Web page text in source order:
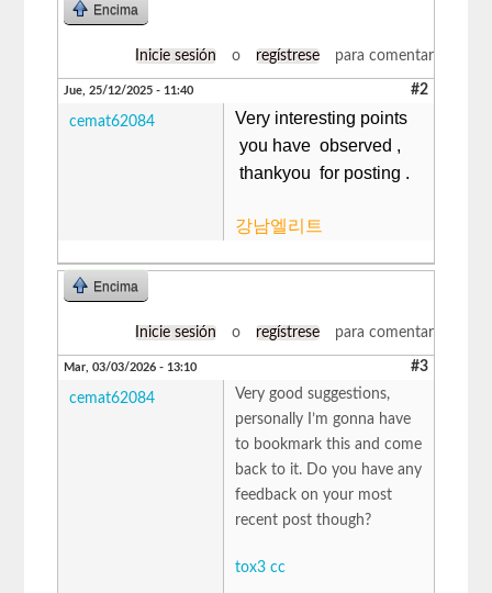
Encima
Inicie sesión o regístrese para comentar
Jue, 25/12/2025 - 11:40 #2
cemat62084
Very interesting points
you have observed ,
thankyou for posting .
강남엘리트
Encima
Inicie sesión o regístrese para comentar
Mar, 03/03/2026 - 13:10 #3
cemat62084
Very good suggestions,
personally I’m gonna have
to bookmark this and come
back to it. Do you have any
feedback on your most
recent post though?
tox3 cc